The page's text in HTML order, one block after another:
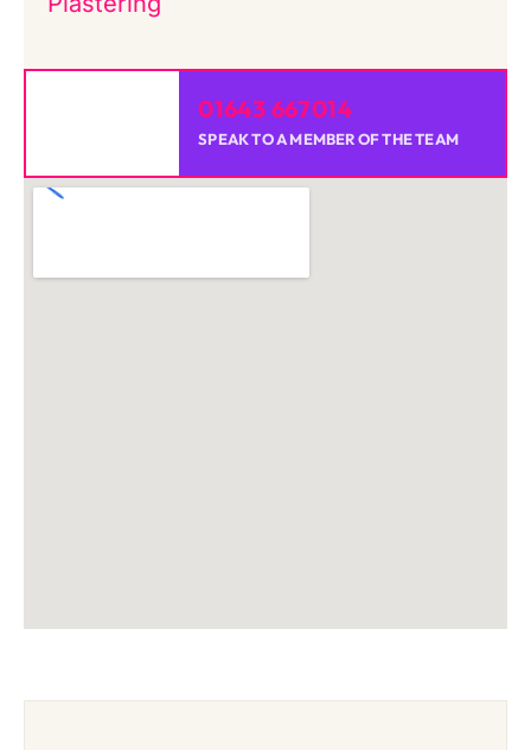
01643 667014
SPEAK TO A MEMBER OF THE TEAM